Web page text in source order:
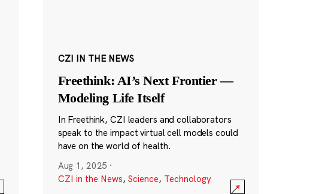
CZI IN THE NEWS
Freethink: AI’s Next Frontier —
Modeling Life Itself
In Freethink, CZI leaders and collaborators
speak to the impact virtual cell models could
have on the world of health.
Aug 1, 2025 ·
CZI in the News, Science, Technology